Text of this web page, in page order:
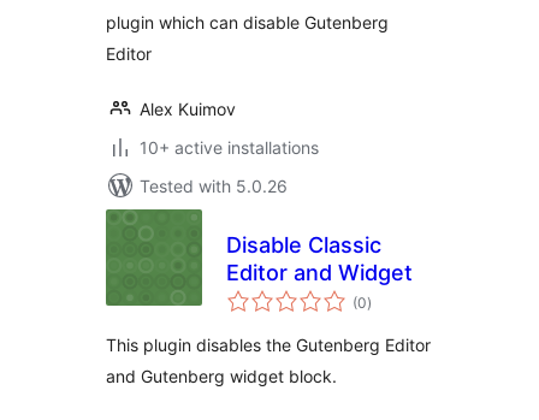
plugin which can disable Gutenberg
Editor
Alex Kuimov
10+ active installations
Tested with 5.0.26
Disable Classic
Editor and Widget
(0total
ratings
)
This plugin disables the Gutenberg Editor
and Gutenberg widget block.